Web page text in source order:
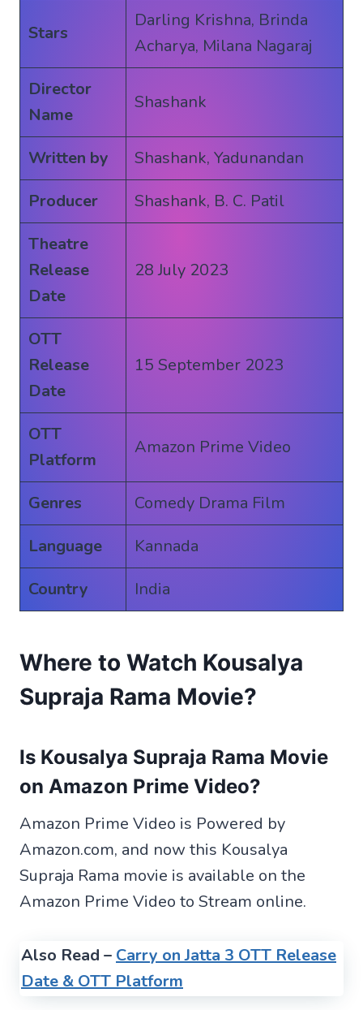
Stars
Darling Krishna, Brinda
Acharya, Milana Nagaraj
Director
Name
Shashank
Written by
Shashank, Yadunandan
Producer
Shashank, B. C. Patil
Theatre
Release
Date
28 July 2023
OTT
Release
Date
15 September 2023
OTT
Platform
Amazon Prime Video
Genres
Comedy Drama Film
Language
Kannada
Country
India
Where to Watch Kousalya
Supraja Rama Movie?
Is Kousalya Supraja Rama Movie
on Amazon Prime Video?
Amazon Prime Video is Powered by
Amazon.com, and now this Kousalya
Supraja Rama movie is available on the
Amazon Prime Video to Stream online.
Also Read – Carry on Jatta 3 OTT Release
Date & OTT Platform